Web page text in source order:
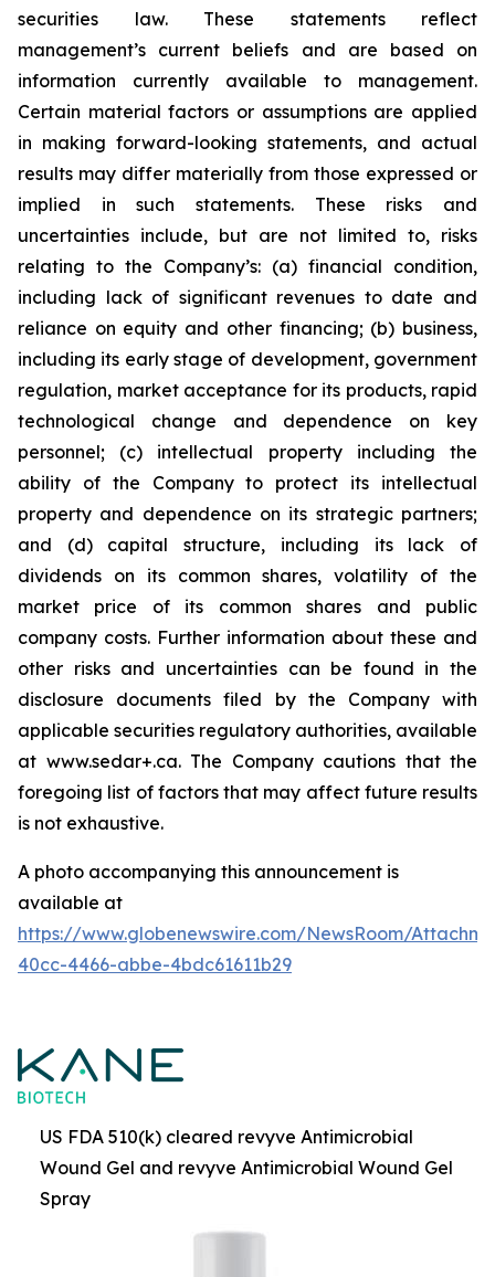
securities law. These statements reflect
management’s current beliefs and are based on
information currently available to management.
Certain material factors or assumptions are applied
in making forward-looking statements, and actual
results may differ materially from those expressed or
implied in such statements. These risks and
uncertainties include, but are not limited to, risks
relating to the Company’s: (a) financial condition,
including lack of significant revenues to date and
reliance on equity and other financing; (b) business,
including its early stage of development, government
regulation, market acceptance for its products, rapid
technological change and dependence on key
personnel; (c) intellectual property including the
ability of the Company to protect its intellectual
property and dependence on its strategic partners;
and (d) capital structure, including its lack of
dividends on its common shares, volatility of the
market price of its common shares and public
company costs. Further information about these and
other risks and uncertainties can be found in the
disclosure documents filed by the Company with
applicable securities regulatory authorities, available
at www.sedar+.ca. The Company cautions that the
foregoing list of factors that may affect future results
is not exhaustive.
A photo accompanying this announcement is
available at
https://www.globenewswire.com/NewsRoom/
40cc-4466-abbe-4bdc61611b29
US FDA 510(k) cleared revyve Antimicrobial
Wound Gel and revyve Antimicrobial Wound Gel
Spray